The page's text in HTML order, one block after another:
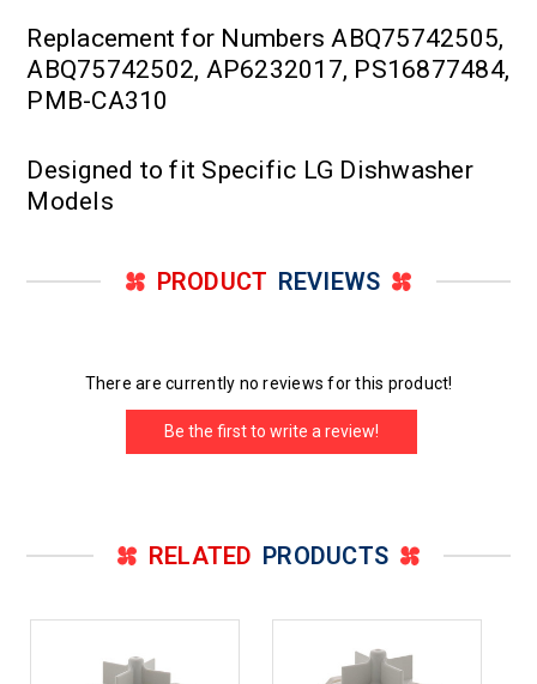
Replacement for Numbers ABQ75742505,
ABQ75742502, AP6232017, PS16877484,
PMB-CA310
Designed to fit Specific LG Dishwasher
Models
PRODUCT REVIEWS
There are currently no reviews for this product!
Be the first to write a review!
RELATED PRODUCTS